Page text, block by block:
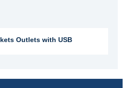
Outlets with USB